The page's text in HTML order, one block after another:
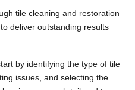
tile cleaning and restoration
deliver outstanding results
by identifying the type of tile
issues, and selecting the